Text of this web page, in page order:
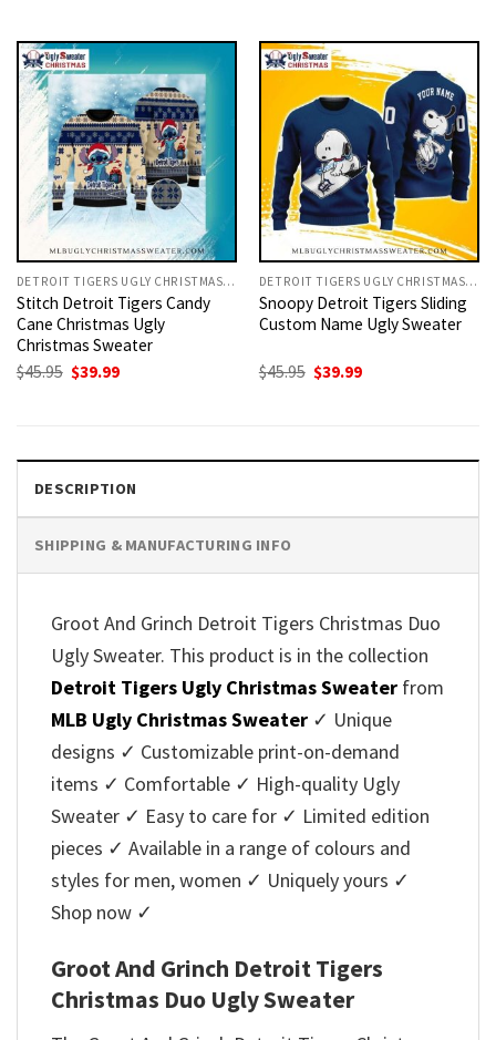
$45.95.$39.99. $45.95.$39.99.
DETROIT TIGERS UGLY CHRISTMAS SWEATER
Stitch Detroit Tigers Candy
Cane Christmas Ugly
Christmas Sweater
$45.95 Original
price
$39.99Current
DETROIT TIGERS UGLY CHRISTMAS SWEATER
Snoopy Detroit Tigers Sliding
Custom Name Ugly Sweater
$45.95 Original
price
$39.99Current
DESCRIPTION
SHIPPING & MANUFACTURING INFO
Groot And Grinch Detroit Tigers Christmas Duo
Ugly Sweater. This product is in the collection
Detroit Tigers Ugly Christmas Sweater from
MLB Ugly Christmas Sweater ✓ Unique
designs ✓ Customizable print-on-demand
items ✓ Comfortable ✓ High-quality Ugly
Sweater ✓ Easy to care for ✓ Limited edition
pieces ✓ Available in a range of colours and
styles for men, women ✓ Uniquely yours ✓
Shop now ✓
Groot And Grinch Detroit Tigers
Christmas Duo Ugly Sweater